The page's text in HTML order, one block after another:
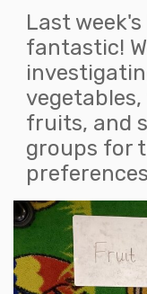
Last week's
fantastic!
fruits, and
groups for